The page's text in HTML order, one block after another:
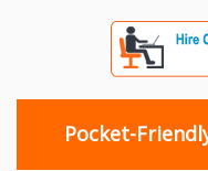
Pocket-